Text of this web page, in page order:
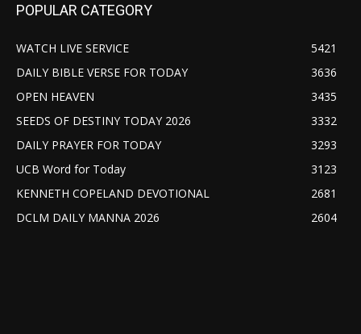
POPULAR CATEGORY
WATCH LIVE SERVICE
5421
DAILY BIBLE VERSE FOR TODAY
3636
OPEN HEAVEN
3435
SEEDS OF DESTINY TODAY 2026
3332
DAILY PRAYER FOR TODAY
3293
UCB Word for Today
3123
KENNETH COPELAND DEVOTIONAL
2681
DCLM DAILY MANNA 2026
2604